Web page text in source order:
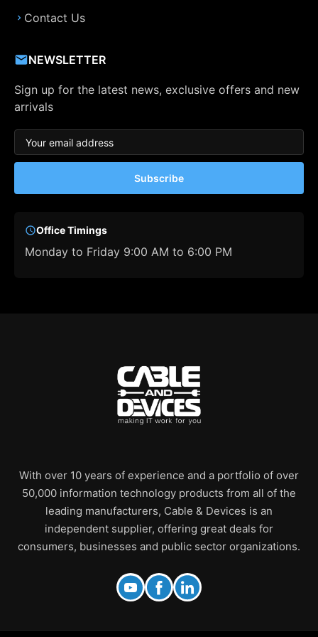
Contact Us
NEWSLETTER
Sign up for the latest news, exclusive offers and new
arrivals
Subscribe
Office Timings
Monday to Friday 9:00 AM to 6:00 PM
With over 10 years of experience and a portfolio of over
50,000 information technology products from all of the
leading manufacturers, Cable & Devices is an
independent supplier, offering great deals for
consumers, businesses and public sector organizations.